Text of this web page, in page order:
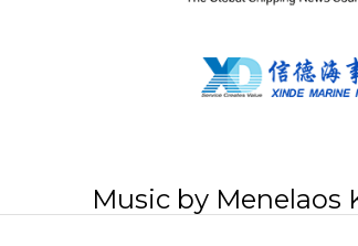
Music by Menelaos